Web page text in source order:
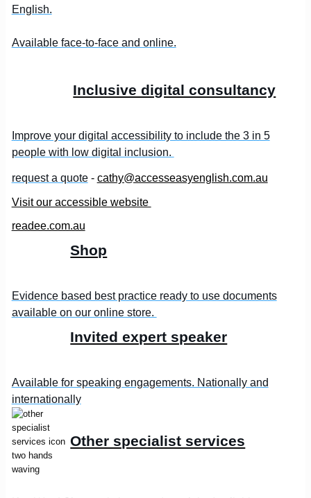
English.
Available face-to-face and online.
Inclusive digital consultancy
Improve your digital accessibility to include the 3 in 5
people with low digital inclusion.
request a quote- cathy@accesseasyenglish.com.au
Visit our accessible website
readee.com.au
Shop
Evidence based best practice ready to use documents
available on our online store.
Invited expert speaker
Available for speaking engagements. Nationally and
internationally
Other specialist services